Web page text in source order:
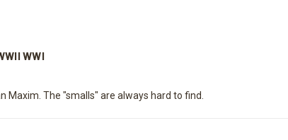
WWI
Maxim. The "smalls" are always hard to find.